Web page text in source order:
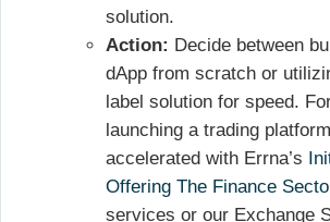
solution.
Action: Decide between
dApp from scratch or
label solution for speed.
launching a trading
accelerated with Errna’s
Offering The Finance
services or our Exchange